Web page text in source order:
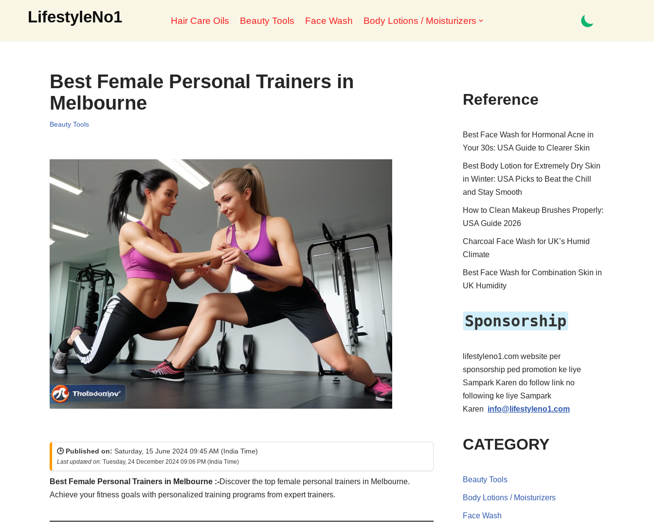
to
LifestyleNo1 Hair Care Oils Beauty Tools Face Wash Body Lotions / Moisturizers
Best Female Personal Trainers in
Melbourne
Beauty Tools
🕒 Published on: Saturday, 15 June 2024 09:45 AM (India Time)
Last updated on: Tuesday, 24 December 2024 09:06 PM (India Time)
Best Female Personal Trainers in Melbourne :-Discover the top female personal trainers in Melbourne.
Achieve your fitness goals with personalized training programs from expert trainers.
Reference
Best Face Wash for Hormonal Acne in
Your 30s: USA Guide to Clearer Skin
Best Body Lotion for Extremely Dry Skin
in Winter: USA Picks to Beat the Chill
and Stay Smooth
How to Clean Makeup Brushes Properly:
USA Guide 2026
Charcoal Face Wash for UK’s Humid
Climate
Best Face Wash for Combination Skin in
UK Humidity
Sponsorship
lifestyleno1.com website per
sponsorship ped promotion ke liye
Sampark Karen do follow link no
following ke liye Sampark
Karen info@lifestyleno1.com
CATEGORY
Beauty Tools
Body Lotions / Moisturizers
Face Wash